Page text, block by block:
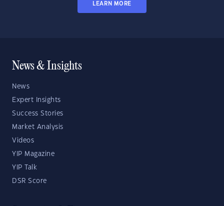
LEARN MORE
News & Insights
News
Expert Insights
Success Stories
Market Analysis
Videos
YIP Magazine
YIP Talk
DSR Score